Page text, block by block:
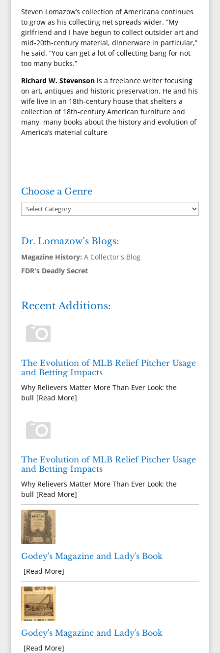
Steven Lomazow’s collection of Americana continues
to grow as his collecting net spreads wider. “My
girlfriend and I have begun to collect outsider art and
mid-20th-century material, dinnerware in particular,”
he said. “You can get a lot of collecting bang for not
too many bucks.”
Richard W. Stevensonis a freelance writer focusing
on art, antiques and historic preservation. He and his
wife live in an 18th-century house that shelters a
collection of 18th-century American furniture and
many, many books about the history and evolution of
America’s material culture
Choose a Genre
Dr. Lomazow’s Blogs:
Magazine History: A Collector's Blog
FDR's Deadly Secret
Recent Additions:
The Evolution of MLB Relief Pitcher Usage
and Betting Impacts
Why Relievers Matter More Than Ever Look: the
bull [Read More]
The Evolution of MLB Relief Pitcher Usage
and Betting Impacts
Why Relievers Matter More Than Ever Look: the
bull [Read More]
Godey's Magazine and Lady's Book
[Read More]
Godey's Magazine and Lady's Book
[Read More]